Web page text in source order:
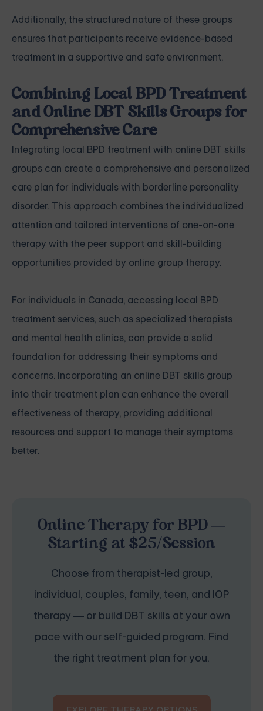
Additionally, the structured nature of these groups
ensures that participants receive evidence-based
treatment in a supportive and safe environment.
Combining Local BPD Treatment
and Online DBT Skills Groups for
Comprehensive Care
Integrating local BPD treatment with online DBT skills
groups can create a comprehensive and personalized
care plan for individuals with borderline personality
disorder. This approach combines the individualized
attention and tailored interventions of one-on-one
therapy with the peer support and skill-building
opportunities provided by online group therapy.
For individuals in Canada, accessing local BPD
treatment services, such as specialized therapists
and mental health clinics, can provide a solid
foundation for addressing their symptoms and
concerns. Incorporating an online DBT skills group
into their treatment plan can enhance the overall
effectiveness of therapy, providing additional
resources and support to manage their symptoms
better.
Online Therapy for BPD —
Starting at $25/Session
Choose from therapist-led group,
individual, couples, family, teen, and IOP
therapy — or build DBT skills at your own
pace with our self-guided program. Find
the right treatment plan for you.